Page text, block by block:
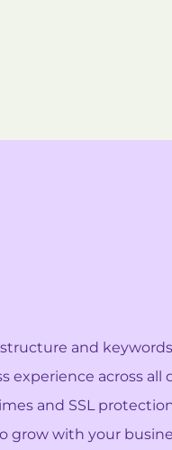
and
experience across all
and SSL
grow with your